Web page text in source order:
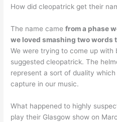
How did cleopatrick get their
The name camefrom a phase
we loved smashing two words
We were trying to come up with
suggested cleopatrick. The
represent a sort of duality
capture in our music.
What happened to highly
play their Glasgow show on